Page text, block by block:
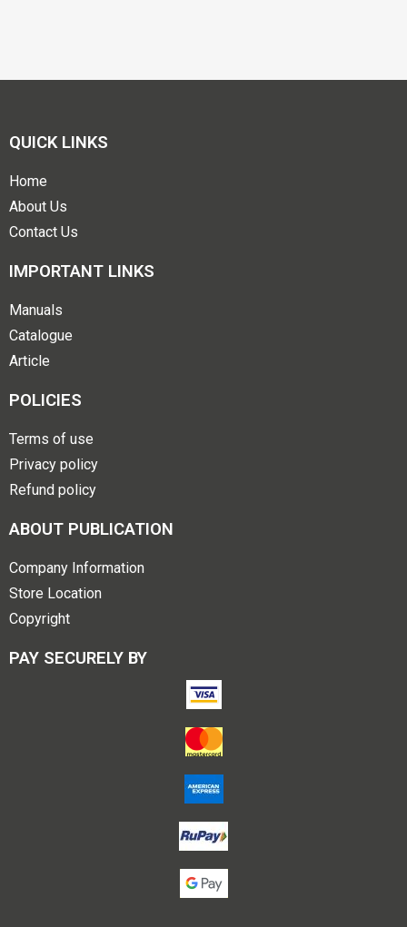
QUICK LINKS
Home
About Us
Contact Us
IMPORTANT LINKS
Manuals
Catalogue
Article
POLICIES
Terms of use
Privacy policy
Refund policy
ABOUT PUBLICATION
Company Information
Store Location
Copyright
PAY SECURELY BY